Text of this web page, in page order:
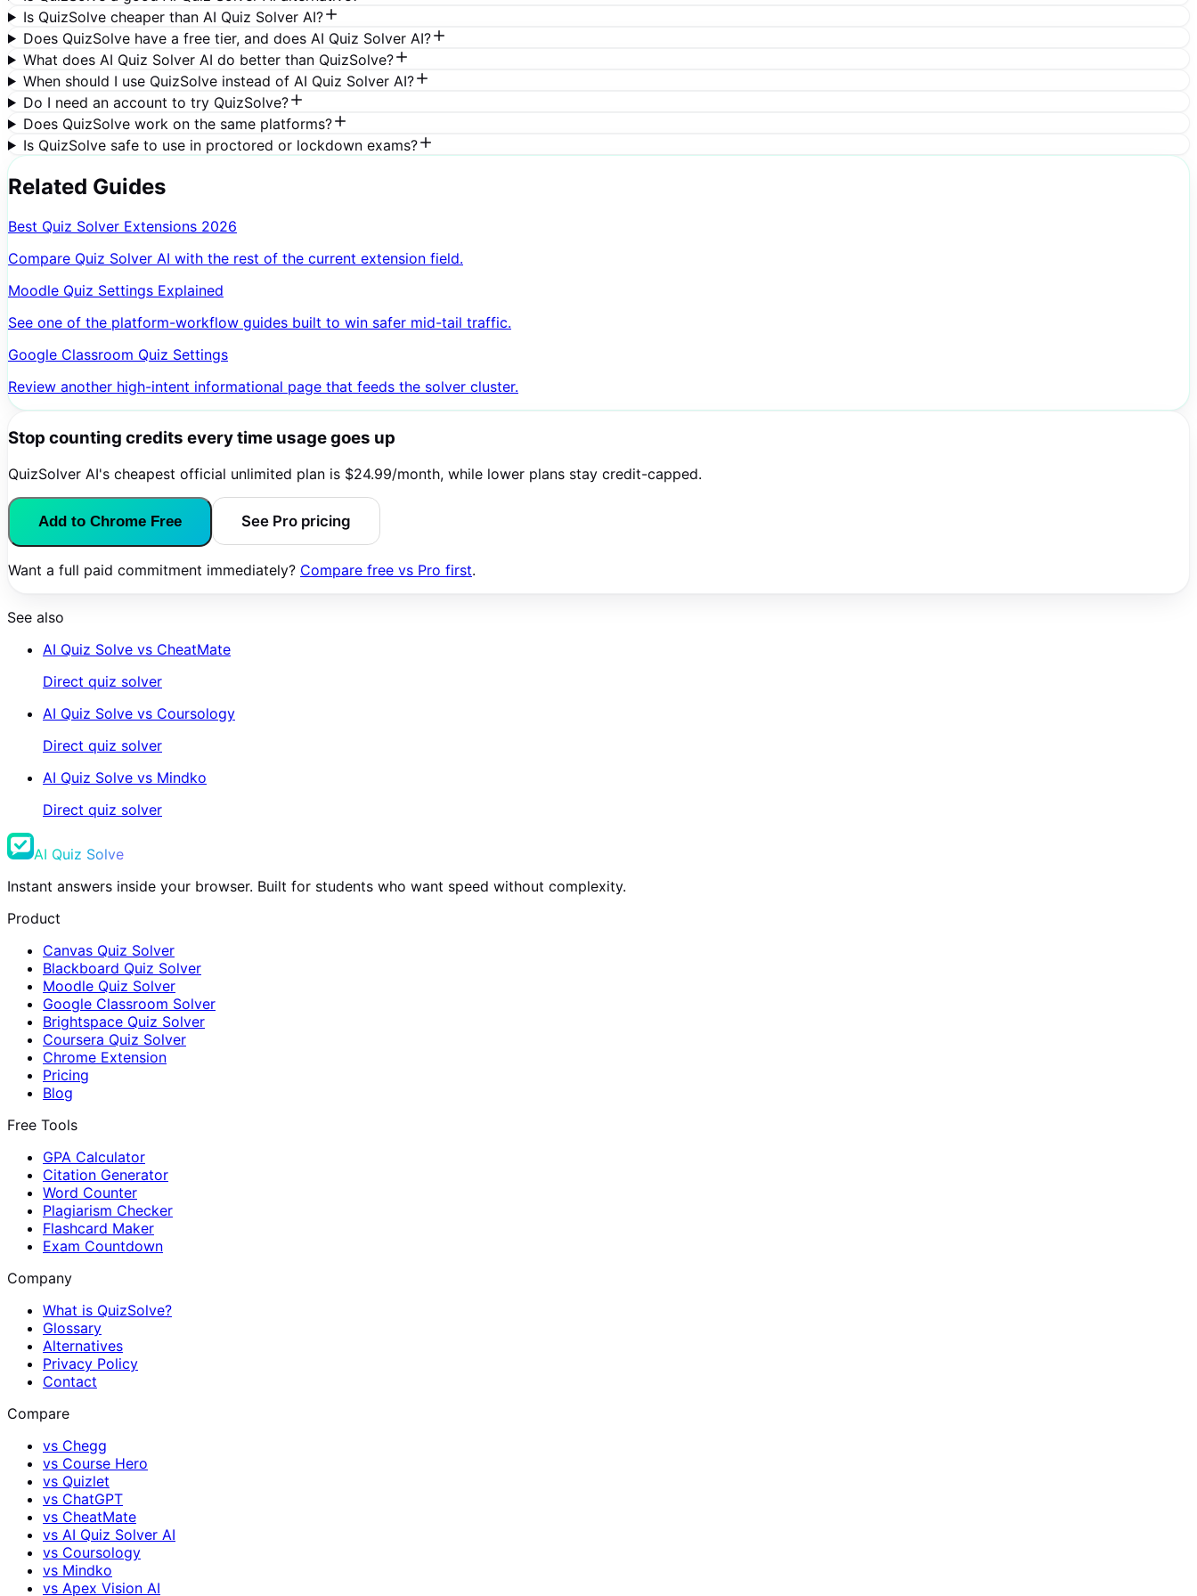
Is QuizSolve cheaper than AI Quiz Solver AI?
Does QuizSolve have a free tier, and does AI Quiz Solver AI?
What does AI Quiz Solver AI do better than QuizSolve?
When should I use QuizSolve instead of AI Quiz Solver AI?
Do I need an account to try QuizSolve?
Does QuizSolve work on the same platforms?
Is QuizSolve safe to use in proctored or lockdown exams?
Related Guides
Best Quiz Solver Extensions 2026
Compare Quiz Solver AI with the rest of the current extension field.
Moodle Quiz Settings Explained
See one of the platform-workflow guides built to win safer mid-tail traffic.
Google Classroom Quiz Settings
Review another high-intent informational page that feeds the solver cluster.
Stop counting credits every time usage goes up
QuizSolver AI's cheapest official unlimited plan is $24.99/month, while lower plans stay credit-capped.
Add to Chrome Free See Pro pricing
Want a full paid commitment immediately? Compare free vs Pro first.
See also
AI Quiz Solve vs CheatMate
Direct quiz solver
AI Quiz Solve vs Coursology
Direct quiz solver
AI Quiz Solve vs Mindko
Direct quiz solver
AI Quiz Solve
Instant answers inside your browser. Built for students who want speed without complexity.
Product
Canvas Quiz Solver
Blackboard Quiz Solver
Moodle Quiz Solver
Google Classroom Solver
Brightspace Quiz Solver
Coursera Quiz Solver
Chrome Extension
Pricing
Blog
Free Tools
GPA Calculator
Citation Generator
Word Counter
Plagiarism Checker
Flashcard Maker
Exam Countdown
Company
What is QuizSolve?
Glossary
Alternatives
Privacy Policy
Contact
Compare
vs Chegg
vs Course Hero
vs Quizlet
vs ChatGPT
vs CheatMate
vs AI Quiz Solver AI
vs Coursology
vs Mindko
vs Apex Vision AI